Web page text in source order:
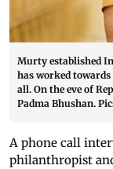
Murty established
has worked
all. On the eve of
Padma Bhushan.
A phone call
philanthropist